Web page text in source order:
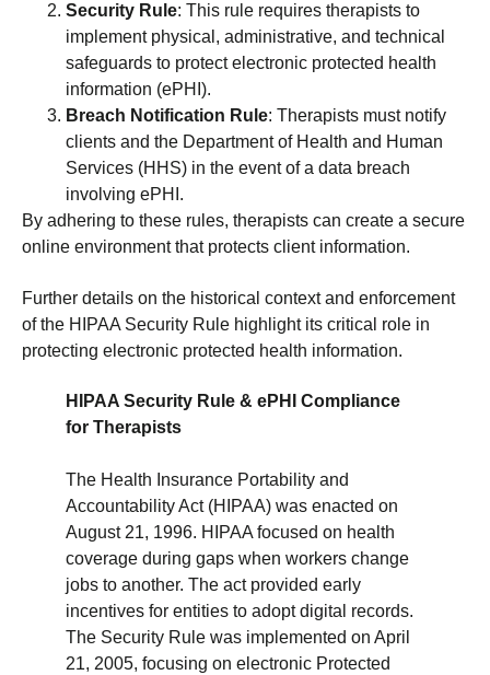
Security Rule: This rule requires therapists to
implement physical, administrative, and technical
safeguards to protect electronic protected health
information (ePHI).
Breach Notification Rule: Therapists must notify
clients and the Department of Health and Human
Services (HHS) in the event of a data breach
involving ePHI.
By adhering to these rules, therapists can create a secure
online environment that protects client information.
Further details on the historical context and enforcement
of the HIPAA Security Rule highlight its critical role in
protecting electronic protected health information.
HIPAA Security Rule & ePHI Compliance
for Therapists
The Health Insurance Portability and
Accountability Act (HIPAA) was enacted on
August 21, 1996. HIPAA focused on health
coverage during gaps when workers change
jobs to another. The act provided early
incentives for entities to adopt digital records.
The Security Rule was implemented on April
21, 2005, focusing on electronic Protected